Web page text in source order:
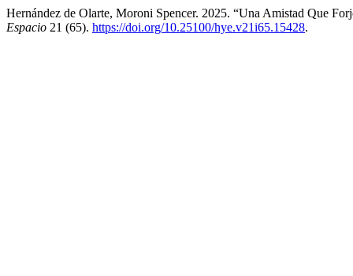
Hernández de Olarte, Moroni Spencer. 2025. “Una Amistad Que
Espacio 21 (65). https://doi.org/10.25100/hye.v21i65.15428.